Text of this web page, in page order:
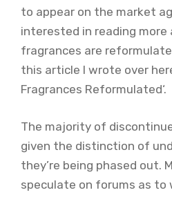
to appear on the market
interested in reading more
fragrances are
this article I wrote over
Fragrances Reformulated‘.
The majority of
given the distinction of
they’re being phased out.
speculate on forums as to